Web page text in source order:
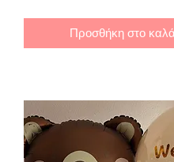
Προσθήκη στο